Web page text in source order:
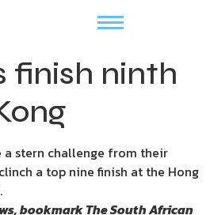
finish ninth
a stern challenge from their
a top nine finish at the Hong
bookmarkThe South African